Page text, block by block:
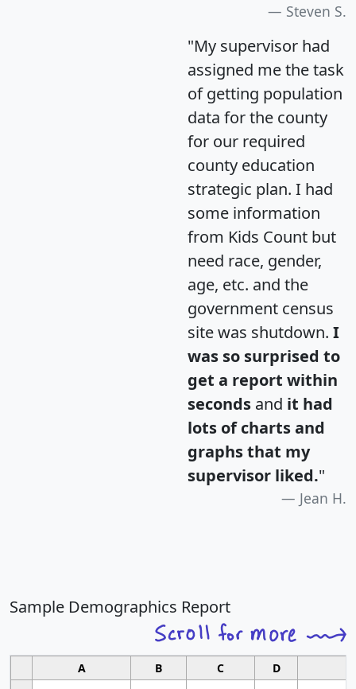
Steven S.
"My supervisor had
assigned me the task
of getting population
data for the county
for our required
county education
strategic plan. I had
some information
from Kids Count but
need race, gender,
age, etc. and the
government census
site was shutdown. I
was so surprised to
get a report within
seconds and it had
lots of charts and
graphs that my
supervisor liked."
Jean H.
Sample Demographics Report
A B C D